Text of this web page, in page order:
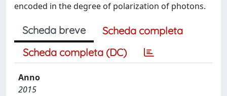
encoded in the degree of polarization of photons.
Scheda breve
Scheda completa
Scheda completa (DC)
Anno
2015